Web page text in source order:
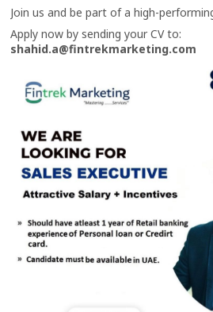
Join us and be part of a high-
Apply now by sending your CV to:
shahid.a@fintrekmarketing.com